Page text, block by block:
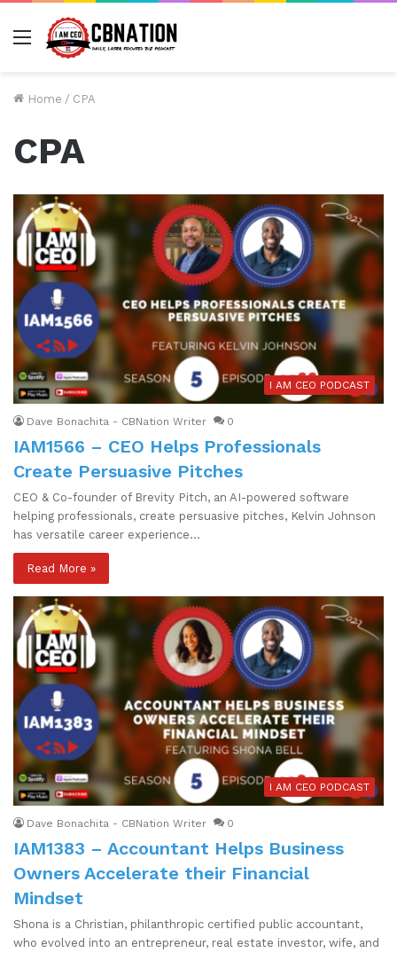
Menu
Home / CPA
CPA
I AM CEO PODCAST
Dave Bonachita - CBNation Writer 0
IAM1566 – CEO Helps Professionals
Create Persuasive Pitches
CEO & Co-founder of Brevity Pitch, an AI-powered software
helping professionals, create persuasive pitches, Kelvin Johnson
has versatile career experience…
Read More »
I AM CEO PODCAST
Dave Bonachita - CBNation Writer 0
IAM1383 – Accountant Helps Business
Owners Accelerate their Financial
Mindset
Shona is a Christian, philanthropic certified public accountant,
who evolved into an entrepreneur, real estate investor, wife, and